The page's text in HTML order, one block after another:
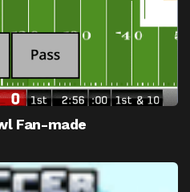
Fan-made